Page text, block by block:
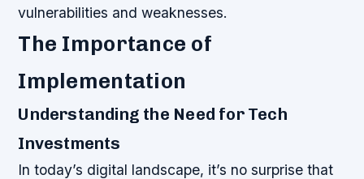
vulnerabilities and weaknesses.
The Importance of
Implementation
Understanding the Need for Tech
Investments
In today’s digital landscape, it’s no surprise that